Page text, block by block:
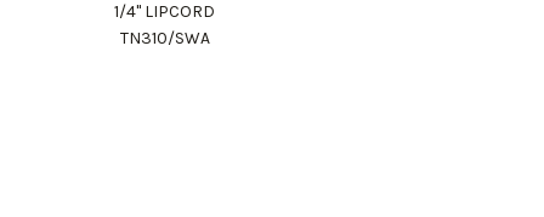
1/4" LIPCORD
TN310/SWA